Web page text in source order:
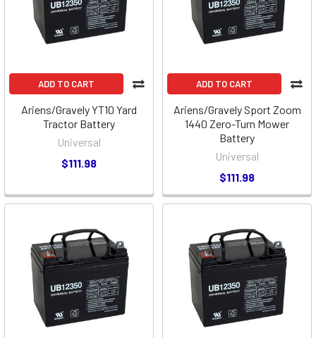
ADD TO CART
Ariens/Gravely YT10 Yard
Tractor Battery
Universal
$111.98
ADD TO CART
Ariens/Gravely Sport Zoom
1440 Zero-Turn Mower
Battery
Universal
$111.98